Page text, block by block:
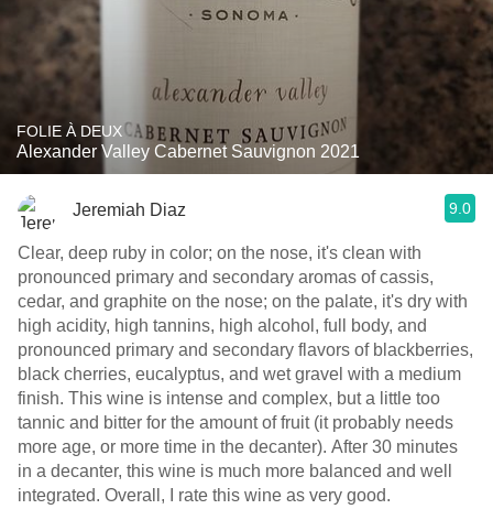
FOLIE À DEUX
Alexander Valley Cabernet Sauvignon 2021
Jeremiah Diaz 9.0
Clear, deep ruby in color; on the nose, it's clean with
pronounced primary and secondary aromas of cassis,
cedar, and graphite on the nose; on the palate, it's dry with
high acidity, high tannins, high alcohol, full body, and
pronounced primary and secondary flavors of blackberries,
black cherries, eucalyptus, and wet gravel with a medium
finish. This wine is intense and complex, but a little too
tannic and bitter for the amount of fruit (it probably needs
more age, or more time in the decanter). After 30 minutes
in a decanter, this wine is much more balanced and well
integrated. Overall, I rate this wine as very good.